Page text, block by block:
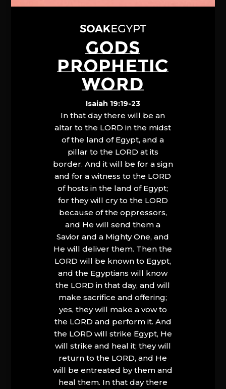
GODS
PROPHETIC
WORD
Isaiah 19:19-23
In that day there will be an
altar to the LORD in the midst
of the land of Egypt, and a
pillar to the LORD at its
border. And it will be for a sign
and for a witness to the LORD
of hosts in the land of Egypt;
for they will cry to the LORD
because of the oppressors,
and He will send them a
Savior and a Mighty One, and
He will deliver them. Then the
LORD will be known to Egypt,
and the Egyptians will know
the LORD in that day, and will
make sacrifice and offering;
yes, they will make a vow to
the LORD and perform it. And
the LORD will strike Egypt, He
will strike and heal it; they will
return to the LORD, and He
will be entreated by them and
heal them. In that day there